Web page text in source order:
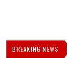
BREAKING NEWS